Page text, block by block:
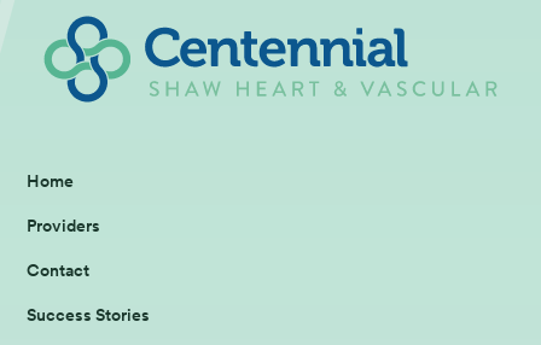
Home
Providers
Contact
Success Stories